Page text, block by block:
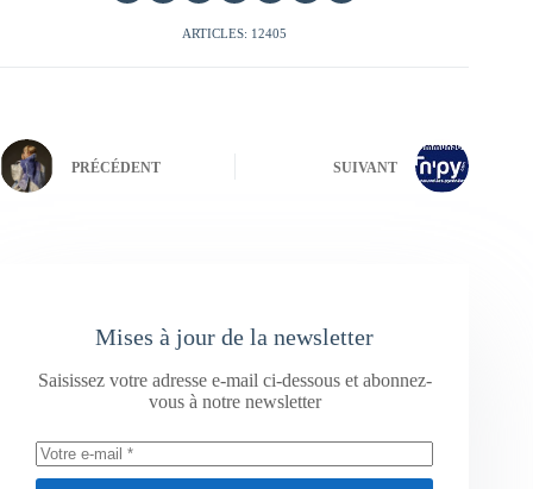
ARTICLES: 12405
PRÉCÉDENT SUIVANT
Mises à jour de la newsletter
Saisissez votre adresse e-mail ci-dessous et abonnez-
vous à notre newsletter